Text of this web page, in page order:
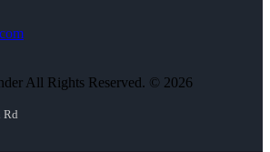
All Rights Reserved. © 2026
Rd